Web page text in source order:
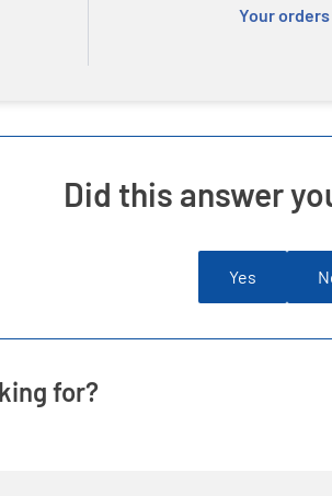
Your orders
Did this answer
Yes
for?